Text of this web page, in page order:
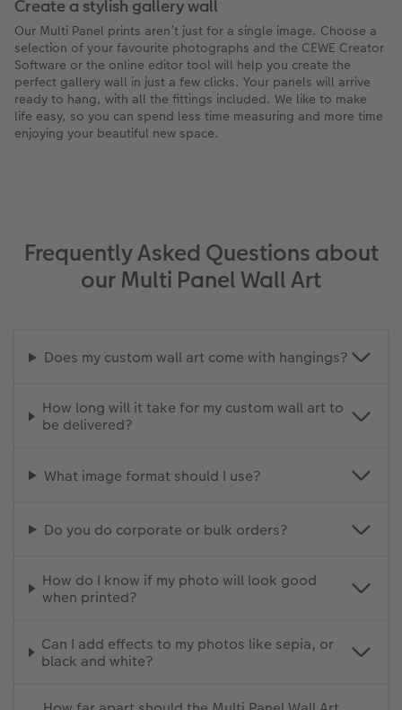
Create a stylish gallery wall
Our Multi Panel prints aren’t just for a single image. Choose a
selection of your favourite photographs and the CEWE Creator
Software or the online editor tool will help you create the
perfect gallery wall in just a few clicks. Your panels will arrive
ready to hang, with all the fittings included. We like to make
life easy, so you can spend less time measuring and more time
enjoying your beautiful new space.
Frequently Asked Questions about
our Multi Panel Wall Art
Does my custom wall art come with hangings?
How long will it take for my custom wall art to
be delivered?
What image format should I use?
Do you do corporate or bulk orders?
How do I know if my photo will look good
when printed?
Can I add effects to my photos like sepia, or
black and white?